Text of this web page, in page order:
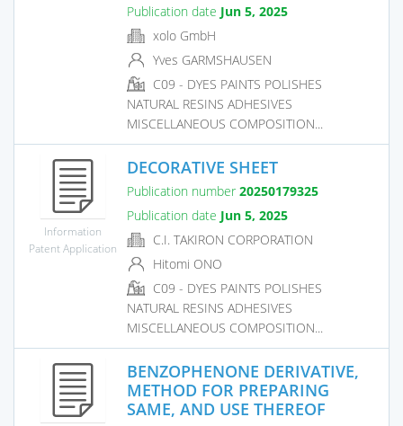
Publication date Jun 5, 2025
xolo GmbH
Yves GARMSHAUSEN
C09 - DYES PAINTS POLISHES
NATURAL RESINS ADHESIVES
MISCELLANEOUS COMPOSITION...
Information
Patent Application
DECORATIVE SHEET
Publication number 20250179325
Publication date Jun 5, 2025
C.I. TAKIRON CORPORATION
Hitomi ONO
C09 - DYES PAINTS POLISHES
NATURAL RESINS ADHESIVES
MISCELLANEOUS COMPOSITION...
BENZOPHENONE DERIVATIVE,
METHOD FOR PREPARING
SAME, AND USE THEREOF